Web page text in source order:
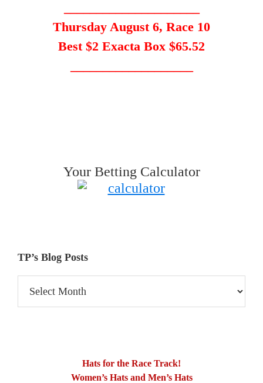
Thursday August 6, Race 10
Best $2 Exacta Box $65.52
Your Betting Calculator
TP’s Blog Posts
Blog
Posts
Hats for the Race Track!
Women’s Hats and Men’s Hats